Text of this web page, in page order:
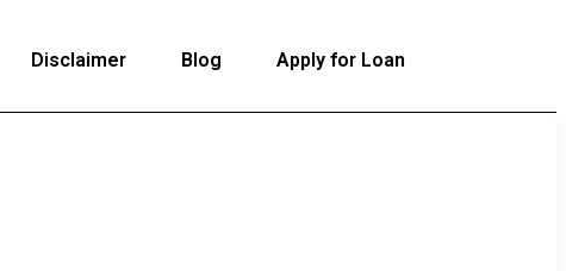
Disclaimer Blog Apply for Loan